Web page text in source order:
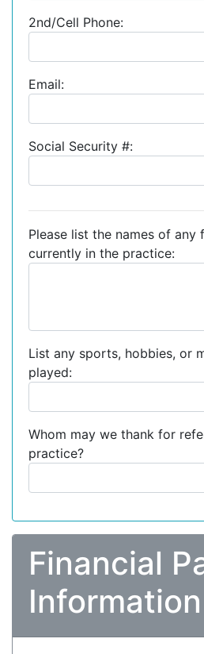
2nd/Cell Phone:
Email:
Social Security #:
Please list the names of any
currently in the practice:
List any sports, hobbies, or
played:
Whom may we thank for
practice?
Financial
Information